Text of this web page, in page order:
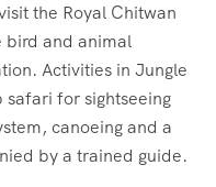
the Royal Chitwan
bird and animal
Activities in Jungle
for sightseeing
canoeing and a
by a trained guide.